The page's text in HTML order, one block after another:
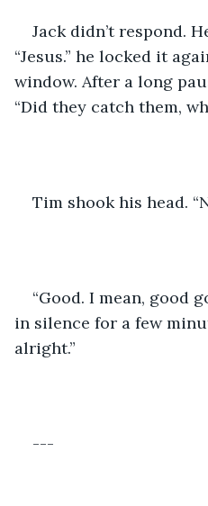
Jack didn’t respond.
“Jesus.” he locked it
window. After a long
“Did they catch them,
Tim shook his head.
“Good. I mean, good
in silence for a few
alright.”
---